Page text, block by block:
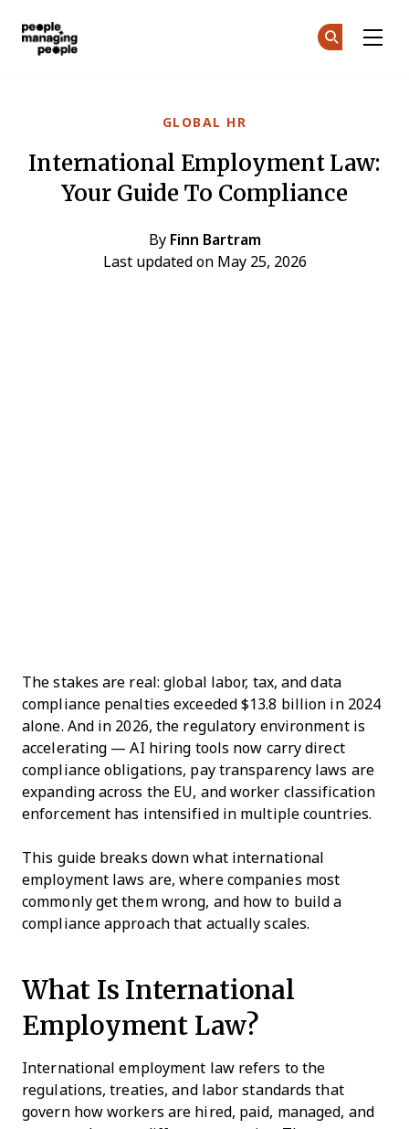
GLOBAL HR
International Employment Law:
Your Guide To Compliance
By Finn Bartram
Last updated on May 25, 2026
The stakes are real: global labor, tax, and data
compliance penalties exceeded $13.8 billion in 2024
alone. And in 2026, the regulatory environment is
accelerating — AI hiring tools now carry direct
compliance obligations, pay transparency laws are
expanding across the EU, and worker classification
enforcement has intensified in multiple countries.
This guide breaks down what international
employment laws are, where companies most
commonly get them wrong, and how to build a
compliance approach that actually scales.
What Is International
Employment Law?
International employment law refers to the
regulations, treaties, and labor standards that
govern how workers are hired, paid, managed, and